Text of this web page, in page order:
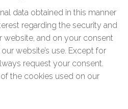
data obtained in this manner
regarding the security and
website, and on your consent
website’s use. Except for
request your consent.
the cookies used on our